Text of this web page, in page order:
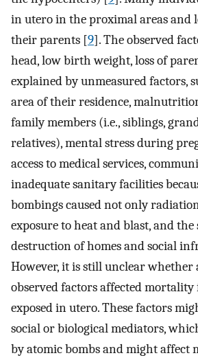
in utero in the proximal areas and
their parents [9]. The observed
head, low birth weight, loss of
explained by unmeasured factors,
area of their residence,
family members (i.e., siblings,
relatives), mental stress during
access to medical services,
inadequate sanitary facilities
bombings caused not only
exposure to heat and blast, and
destruction of homes and social
However, it is still unclear whether
observed factors affected
exposed in utero. These factors
social or biological mediators,
by atomic bombs and might affect